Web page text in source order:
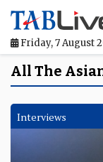
Friday, 7 August
Home
TABLive
All The
Interviews